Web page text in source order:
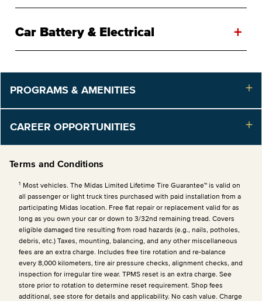
Car Battery & Electrical +
PROGRAMS & AMENITIES
CAREER OPPORTUNITIES
Terms and Conditions
1 Most vehicles. The Midas Limited Lifetime Tire Guarantee™ is valid on
all passenger or light truck tires purchased with paid installation from a
participating Midas location. Free flat repair or replacement valid for as
long as you own your car or down to 3/32nd remaining tread. Covers
eligible damaged tire resulting from road hazards (e.g., nails, potholes,
debris, etc.) Taxes, mounting, balancing, and any other miscellaneous
fees are an extra charge. Includes free tire rotation and re-balance
every 8,000 kilometers, tire air pressure checks, alignment checks, and
inspection for irregular tire wear. TPMS reset is an extra charge. See
store prior to rotation to determine reset requirement. Shop fees
additional, see store for details and applicability. No cash value. Charge